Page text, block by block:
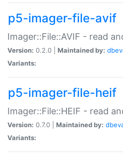
p5-imager-file-avif
Imager::File::AVIF - read
Version: 0.2.0 | Maintained by:
Variants:
p5-imager-file-heif
Imager::File::HEIF - read
Version: 0.7.0 | Maintained by:
Variants: